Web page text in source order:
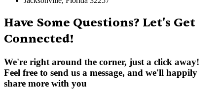
Have Some Questions? Let's Get
Connected!
We're right around the corner, just a click away!
Feel free to send us a message, and we'll happily
share more with you